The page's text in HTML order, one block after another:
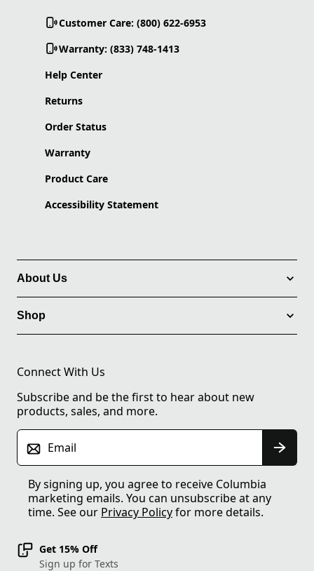
Customer Care: (800) 622-6953
Warranty: (833) 748-1413
Help Center
Returns
Order Status
Warranty
Product Care
Accessibility Statement
About Us
Shop
Connect With Us
Subscribe and be the first to hear about new
products, sales, and more.
Email
By signing up, you agree to receive Columbia
marketing emails. You can unsubscribe at any
time. See our Privacy Policyfor more details.
Get 15% Off
Sign up for Texts